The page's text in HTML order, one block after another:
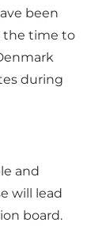
been
the time to
during
and
will lead
board.